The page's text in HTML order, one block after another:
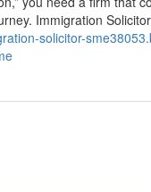
Immigration
solicitor-